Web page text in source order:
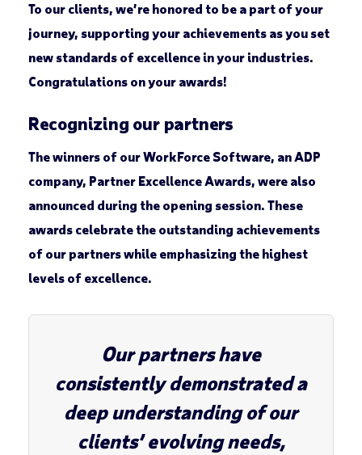
To our clients, we’re honored to be a part of your
journey, supporting your achievements as you set
new standards of excellence in your industries.
Congratulations on your awards!
Recognizing our partners
The winners of our WorkForce Software, an ADP
company, Partner Excellence Awards, were also
announced during the opening session. These
awards celebrate the outstanding achievements
of our partners while emphasizing the highest
levels of excellence.
Our partners have
consistently demonstrated a
deep understanding of our
clients’ evolving needs,